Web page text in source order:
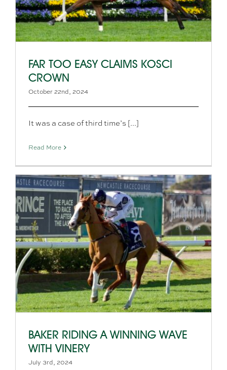
FAR TOO EASY CLAIMS KOSCI
CROWN
October 22nd, 2024
It was a case of third time’s [...]
Read More
BAKER RIDING A WINNING WAVE
WITH VINERY
July 3rd, 2024